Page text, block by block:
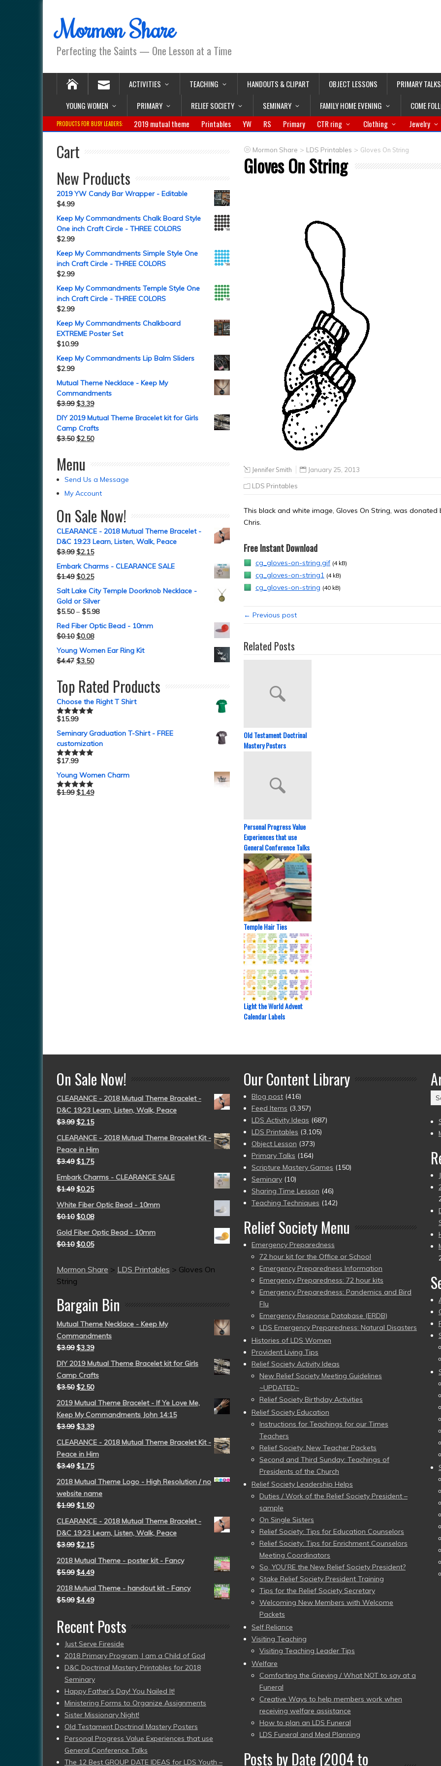
Mormon Share
Perfecting the Saints — One Lesson at a Time
ACTIVITIES TEACHING HANDOUTS & CLIPART OBJECT LESSONS PRIMARY TALKS
YOUNG WOMEN
PRIMARY RELIEF SOCIETY SEMINARY FAMILY HOME EVENING COME
PRODUCTS FOR BUSY LEADERS: 2019 mutual theme Printables YW RS Primary CTR ring Clothing Jewelry
Mormon Share > LDS Printables > Gloves On String
Gloves On String
Jennifer Smith January 25, 2013
LDS Printables
This black and white image, Gloves On String, was
Chris.
Free Instant Download
cg_gloves-on-string.gif (4 kB)
cg_gloves-on-string1 (4 kB)
cg_gloves-on-string (40 kB)
← Previous post
Related Posts
Old Testament Doctrinal
Mastery Posters
Personal Progress Value
Experiences that use
General Conference Talks
Temple Hair Ties
Light the World Advent
Calendar Labels
Cart
New Products
2019 YW Candy Bar Wrapper - Editable
$4.99
Keep My Commandments Chalk Board Style
One inch Craft Circle - THREE COLORS
$2.99
Keep My Commandments Simple Style One
inch Craft Circle - THREE COLORS
$2.99
Keep My Commandments Temple Style One
inch Craft Circle - THREE COLORS
$2.99
Keep My Commandments Chalkboard
EXTREME Poster Set
$10.99
Keep My Commandments Lip Balm Sliders
$2.99
Mutual Theme Necklace - Keep My
Commandments
$3.99 $3.39
DIY 2019 Mutual Theme Bracelet kit for Girls
Camp Crafts
$3.50 $2.50
Menu
Send Us a Message
My Account
On Sale Now!
CLEARANCE - 2018 Mutual Theme Bracelet -
D&C 19:23 Learn, Listen, Walk, Peace
$3.99 $2.15
Embark Charms - CLEARANCE SALE
$1.49 $0.25
Salt Lake City Temple Doorknob Necklace -
Gold or Silver
$5.50– $5.98
Red Fiber Optic Bead - 10mm
$0.10 $0.08
Young Women Ear Ring Kit
$4.47 $3.50
Top Rated Products
Choose the Right T Shirt
Rated5.00
$15.99
Seminary Graduation T-Shirt - FREE
customization
Rated5.00
$17.99
Young Women Charm
Rated5.00
$1.99 $1.49
On Sale Now!
CLEARANCE - 2018 Mutual Theme Bracelet -
D&C 19:23 Learn, Listen, Walk, Peace
$3.99 $2.15
CLEARANCE - 2018 Mutual Theme Bracelet Kit -
Peace in Him
$3.49 $1.75
Embark Charms - CLEARANCE SALE
$1.49 $0.25
White Fiber Optic Bead - 10mm
$0.10 $0.08
Gold Fiber Optic Bead - 10mm
$0.10 $0.05
Mormon Share > LDS Printables > Gloves On
String
Bargain Bin
Mutual Theme Necklace - Keep My
Commandments
$3.99 $3.39
DIY 2019 Mutual Theme Bracelet kit for Girls
Camp Crafts
$3.50 $2.50
2019 Mutual Theme Bracelet - If Ye Love Me,
Keep My Commandments John 14:15
$3.99 $3.39
CLEARANCE - 2018 Mutual Theme Bracelet Kit -
Peace in Him
$3.49 $1.75
2018 Mutual Theme Logo - High Resolution / no
website name
$1.99 $1.50
CLEARANCE - 2018 Mutual Theme Bracelet -
D&C 19:23 Learn, Listen, Walk, Peace
$3.99 $2.15
2018 Mutual Theme - poster kit - Fancy
$5.99 $4.49
2018 Mutual Theme - handout kit - Fancy
$5.99 $4.49
Recent Posts
Just Serve Fireside
2018 Primary Program, I am a Child of God
D&C Doctrinal Mastery Printables for 2018
Seminary
Happy Father’s Day! You Nailed It!
Ministering Forms to Organize Assignments
Sister Missionary Night!
Old Testament Doctrinal Mastery Posters
Personal Progress Value Experiences that use
General Conference Talks
The 12 Best GROUP DATE IDEAS for LDS Youth –
Our Content Library
Blog post (416)
Feed Items (3,357)
LDS Activity Ideas (687)
LDS Printables (3,105)
Object Lesson (373)
Primary Talks (164)
Scripture Mastery Games (150)
Seminary (10)
Sharing Time Lesson (46)
Teaching Techniques (142)
Relief Society Menu
Emergency Preparedness
72 hour kit for the Office or School
Emergency Preparedness Information
Emergency Preparedness: 72 hour kits
Emergency Preparedness: Pandemics and Bird
Flu
Emergency Response Database (ERDB)
LDS Emergency Preparedness: Natural Disasters
Histories of LDS Women
Provident Living Tips
Relief Society Activity Ideas
New Relief Society Meeting Guidelines
~UPDATED~
Relief Society Birthday Activities
Relief Society Education
Instructions for Teachings for our Times
Teachers
Relief Society: New Teacher Packets
Second and Third Sunday: Teachings of
Presidents of the Church
Relief Society Leadership Helps
Duties / Work of the Relief Society President –
sample
On Single Sisters
Relief Society: Tips for Education Counselors
Relief Society: Tips for Enrichment Counselors
Meeting Coordinators
So, YOU’RE the New Relief Society President?
Stake Relief Society President Training
Tips for the Relief Society Secretary
Welcoming New Members with Welcome
Packets
Self Reliance
Visiting Teaching
Visiting Teaching Leader Tips
Welfare
Comforting the Grieving / What NOT to say at a
Funeral
Creative Ways to help members work when
receiving welfare assistance
How to plan an LDS Funeral
LDS Funeral and Meal Planning
Posts by Date (2004 to
to